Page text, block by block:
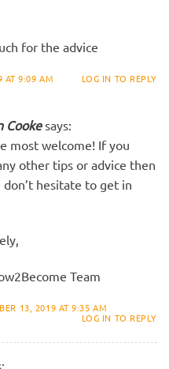
for the advice
AT 9:09 AM LOG IN TO REPLY
Cooke says:
most welcome! If you
other tips or advice then
don’t hesitate to get in
Team
13, 2019 AT 9:35 AM
LOG IN TO REPLY